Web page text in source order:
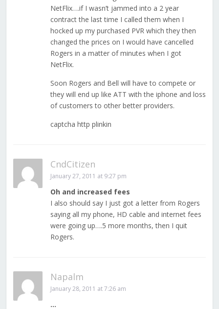
NetFlix….if I wasn’t jammed into a 2 year
contract the last time I called them when I
hocked up my purchased PVR which they then
changed the prices on I would have cancelled
Rogers in a matter of minutes when I got
NetFlix.
Soon Rogers and Bell will have to compete or
they will end up like ATT with the iphone and loss
of customers to other better providers.
captcha http plinkin
CndCitizen
January 27, 2011 at 9:27 pm
Oh and increased fees
I also should say I just got a letter from Rogers
saying all my phone, HD cable and internet fees
were going up….5 more months, then I quit
Rogers.
Napalm
January 28, 2011 at 7:26 am
…